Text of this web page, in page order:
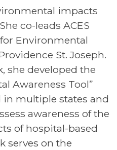
impacts
co-leads ACES
Environmental
St. Joseph.
she developed the
Awareness Tool”
in multiple states and
awareness of the
of hospital-based
serves on the